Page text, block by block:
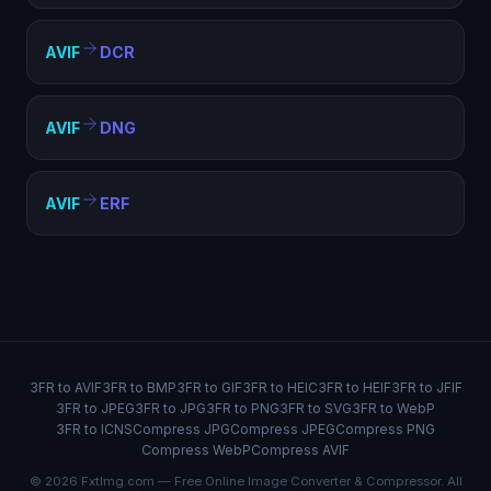
AVIF DCR
AVIF DNG
AVIF ERF
3FR to AVIF3FR to BMP3FR to GIF3FR to HEIC3FR to HEIF3FR to JFIF
3FR to JPEG3FR to JPG3FR to PNG3FR to SVG3FR to WebP
3FR to ICNSCompress JPGCompress JPEGCompress PNG
Compress WebPCompress AVIF
© 2026 FxtImg.com — Free Online Image Converter & Compressor. All